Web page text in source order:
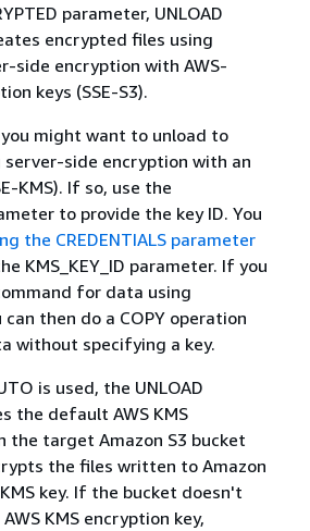
parameter, UNLOAD
encrypted files using
side encryption with AWS-
keys (SSE-S3).
you might want to unload to
server-side encryption with an
KMS). If so, use the
to provide the key ID. You
the CREDENTIALS parameter
KMS_KEY_ID parameter. If you
for data using
can then do a COPY operation
without specifying a key.
is used, the UNLOAD
the default AWS KMS
the target Amazon S3 bucket
the files written to Amazon
key. If the bucket doesn't
KMS encryption key,